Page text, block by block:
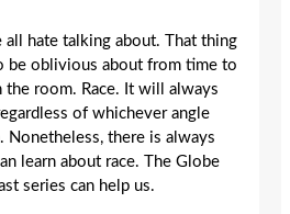
all hate talking about. That thing
be oblivious about from time to
the room. Race. It will always
of whichever angle
Nonetheless, there is always
learn about race. The Globe
series can help us.